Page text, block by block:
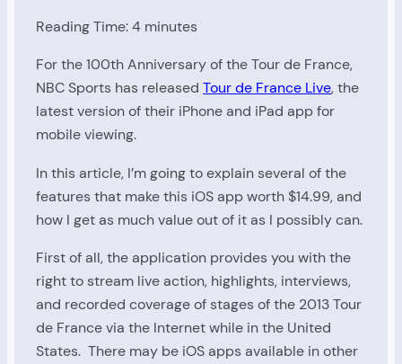
Reading Time:4 minutes
For the 100th Anniversary of the Tour de France,
NBC Sports has released Tour de France Live, the
latest version of their iPhone and iPad app for
mobile viewing.
In this article, I’m going to explain several of the
features that make this iOS app worth $14.99, and
how I get as much value out of it as I possibly can.
First of all, the application provides you with the
right to stream live action, highlights, interviews,
and recorded coverage of stages of the 2013 Tour
de France via the Internet while in the United
States. There may be iOS apps available in other